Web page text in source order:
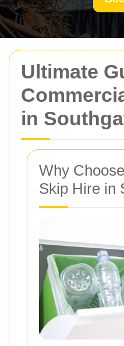
Ultimate
in
Why
Skip Hire in